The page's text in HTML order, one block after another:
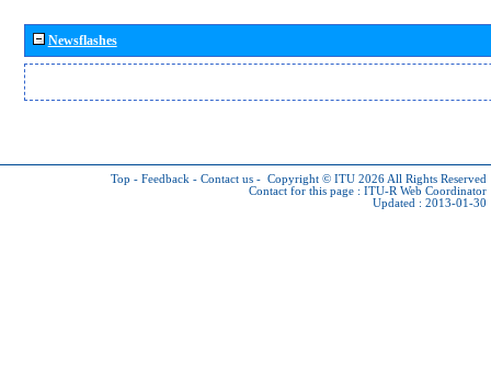
Newsflashes
Top - Feedback - Contact us - Copyright © ITU 2026 All Rights Reserved
Contact for this page : ITU-R Web Coordinator
Updated : 2013-01-30